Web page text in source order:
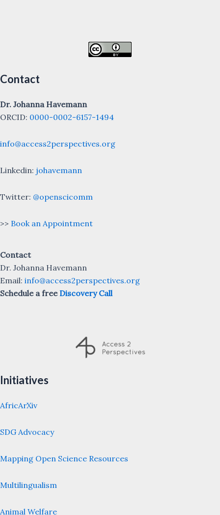
Contact
Dr. Johanna Havemann
ORCID: 0000-0002-6157-1494
info@access2perspectives.org
Linkedin: johavemann
Twitter: @openscicomm
>> Book an Appointment
Contact
Dr. Johanna Havemann
Email: info@access2perspectives.org
Schedule a freeDiscovery Call
Initiatives
AfricArXiv
SDG Advocacy
Mapping Open Science Resources
Multilingualism
Animal Welfare